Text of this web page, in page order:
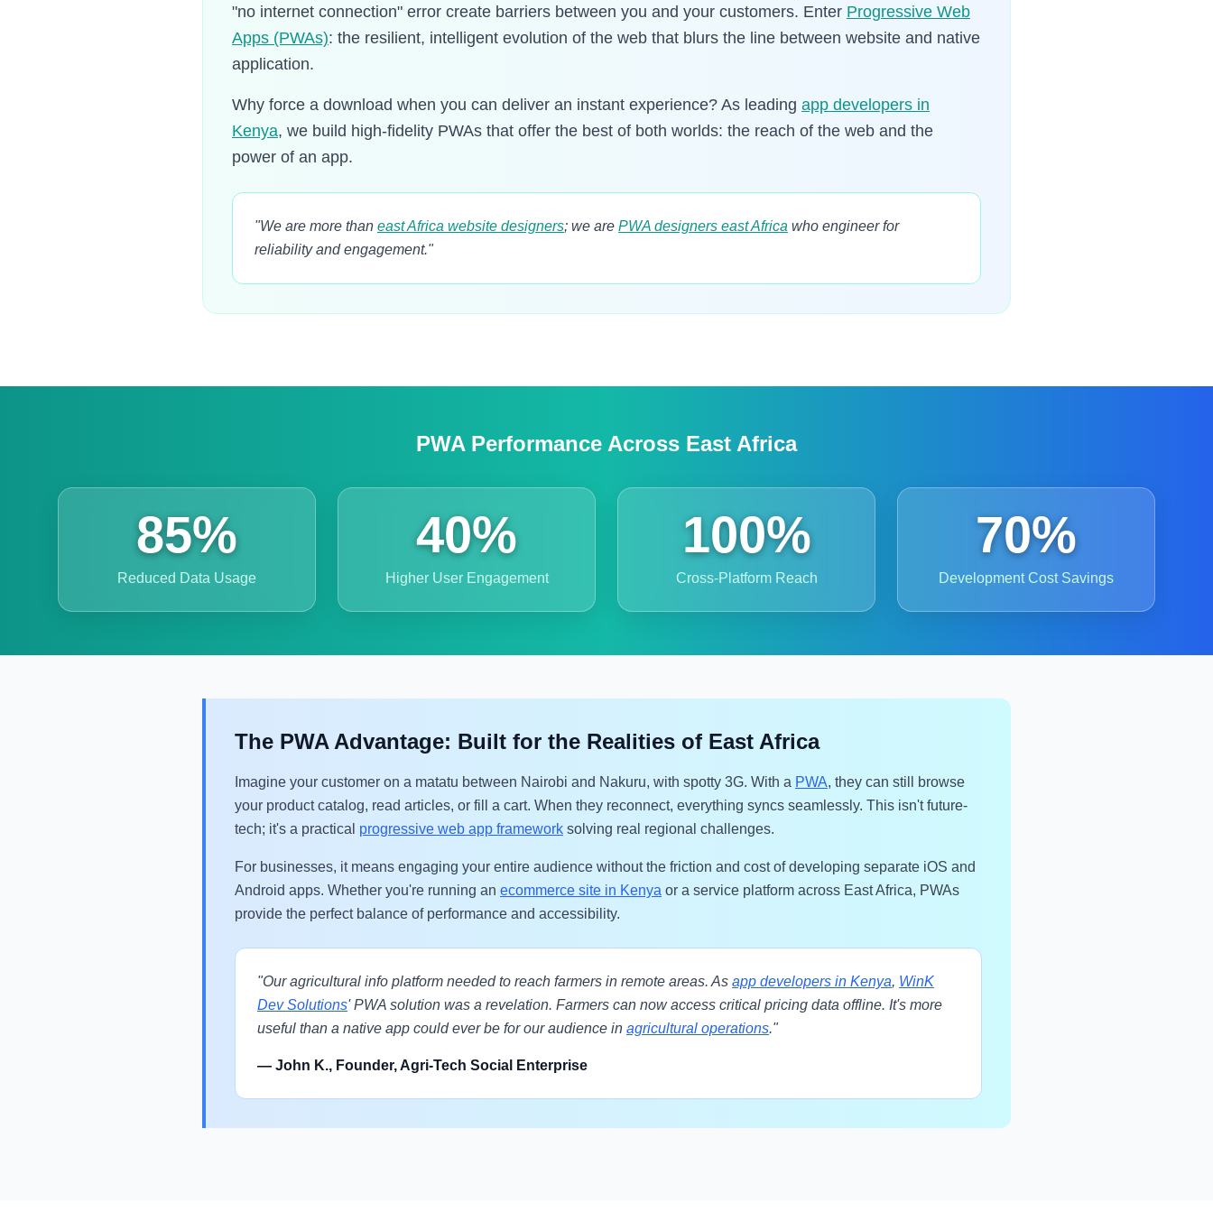
"no internet connection" error create barriers between you and your customers. Enter Progressive Web
Apps (PWAs): the resilient, intelligent evolution of the web that blurs the line between website and native
application.
Why force a download when you can deliver an instant experience? As leading app developers in
Kenya, we build high-fidelity PWAs that offer the best of both worlds: the reach of the web and the
power of an app.
"We are more than east Africa website designers; we are PWA designers east Africa who engineer for
reliability and engagement."
PWA Performance Across East Africa
85%
Reduced Data Usage
40%
Higher User Engagement
100%
Cross-Platform Reach
70%
Development Cost Savings
The PWA Advantage: Built for the Realities of East Africa
Imagine your customer on a matatu between Nairobi and Nakuru, with spotty 3G. With a PWA, they can still browse
your product catalog, read articles, or fill a cart. When they reconnect, everything syncs seamlessly. This isn't future-
tech; it's a practical progressive web app framework solving real regional challenges.
For businesses, it means engaging your entire audience without the friction and cost of developing separate iOS and
Android apps. Whether you're running an ecommerce site in Kenya or a service platform across East Africa, PWAs
provide the perfect balance of performance and accessibility.
"Our agricultural info platform needed to reach farmers in remote areas. As app developers in Kenya, WinK
Dev Solutions' PWA solution was a revelation. Farmers can now access critical pricing data offline. It's more
useful than a native app could ever be for our audience in agricultural operations."
— John K., Founder, Agri-Tech Social Enterprise